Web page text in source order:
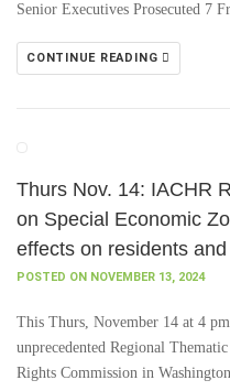
Senior Executives Prosecuted 7
CONTINUE READING
Thurs Nov. 14: IACHR
on Special Economic
effects on residents
POSTED ON NOVEMBER 13, 2024
This Thurs, November 14 at 4
unprecedented Regional
Rights Commission in